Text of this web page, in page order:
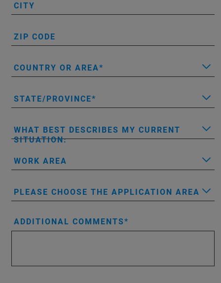
CITY
ZIP CODE
COUNTRY OR AREA
STATE/PROVINCE
WHAT BEST DESCRIBES MY CURRENT
SITUATION:
WORK AREA
PLEASE CHOOSE THE APPLICATION AREA
ADDITIONAL COMMENTS